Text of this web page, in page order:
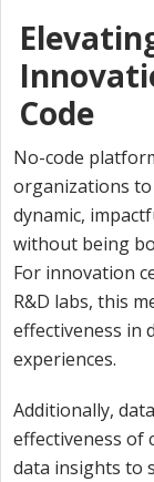
Code
No-code
organizations
dynamic,
without being
For innovation
R&D labs, this
effectiveness in
experiences.
Additionally,
effectiveness of
data insights to